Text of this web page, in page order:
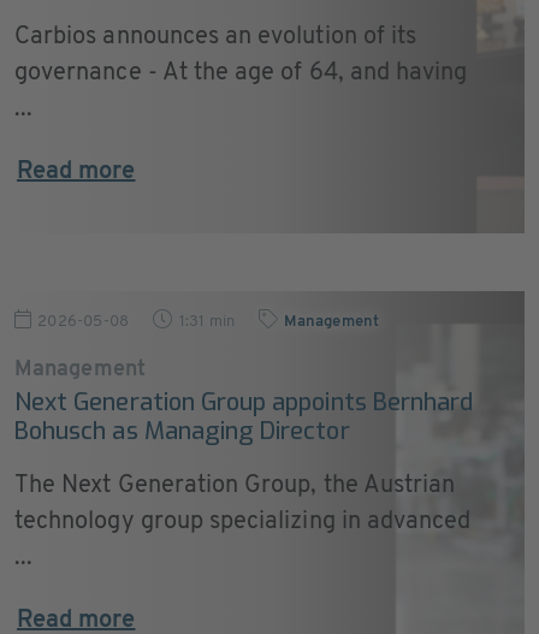
Carbios announces an evolution of its
governance - At the age of 64, and having
...
Read more
2026-05-08 1:31 min Management
Management
Next Generation Group appoints Bernhard
Bohusch as Managing Director
The Next Generation Group, the Austrian
technology group specializing in advanced
...
Read more